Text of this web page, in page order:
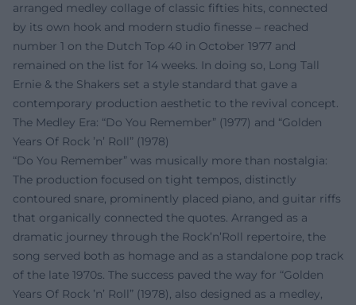
arranged medley collage of classic fifties hits, connected
by its own hook and modern studio finesse – reached
number 1 on the Dutch Top 40 in October 1977 and
remained on the list for 14 weeks. In doing so, Long Tall
Ernie & the Shakers set a style standard that gave a
contemporary production aesthetic to the revival concept.
The Medley Era: “Do You Remember” (1977) and “Golden
Years Of Rock ’n’ Roll” (1978)
“Do You Remember” was musically more than nostalgia:
The production focused on tight tempos, distinctly
contoured snare, prominently placed piano, and guitar riffs
that organically connected the quotes. Arranged as a
dramatic journey through the Rock’n’Roll repertoire, the
song served both as homage and as a standalone pop track
of the late 1970s. The success paved the way for “Golden
Years Of Rock ’n’ Roll” (1978), also designed as a medley,